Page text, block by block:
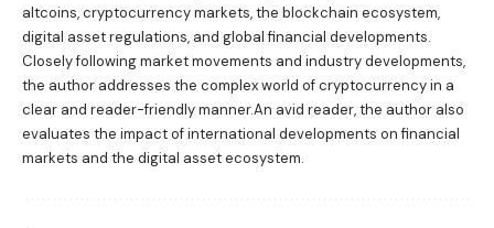
altcoins, cryptocurrency markets, the blockchain ecosystem,
digital asset regulations, and global financial developments.
Closely following market movements and industry developments,
the author addresses the complex world of cryptocurrency in a
clear and reader-friendly manner.An avid reader, the author also
evaluates the impact of international developments on financial
markets and the digital asset ecosystem.